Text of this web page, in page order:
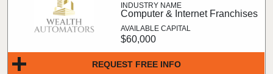
REQUEST FREE INFO
Computer & Internet Franchises
$60,000